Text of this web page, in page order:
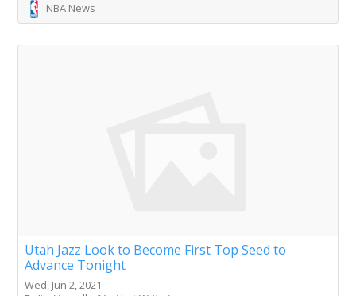
NBA News
Utah Jazz Look to Become First Top Seed to
Advance Tonight
Wed, Jun 2, 2021